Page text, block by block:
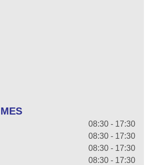
08:30 - 17:30
08:30 - 17:30
08:30 - 17:30
08:30 - 17:30